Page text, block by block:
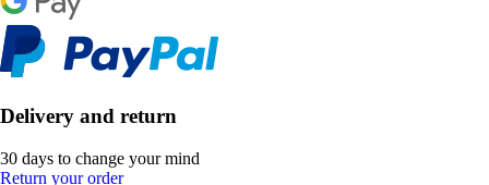
Delivery and return
30 days to change your mind
Return your order